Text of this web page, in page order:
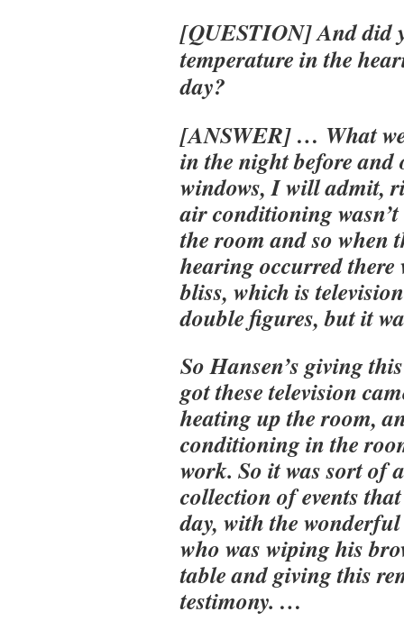
[QUESTION] And did
temperature in the
day?
[ANSWER] … What
in the night before and
windows, I will admit,
air conditioning
the room and so when
hearing occurred there
bliss, which is
double figures, but it
So Hansen’s giving
got these television
heating up the room,
conditioning in the
work. So it was sort of
collection of events
day, with the
who was wiping his
table and giving this
testimony. …